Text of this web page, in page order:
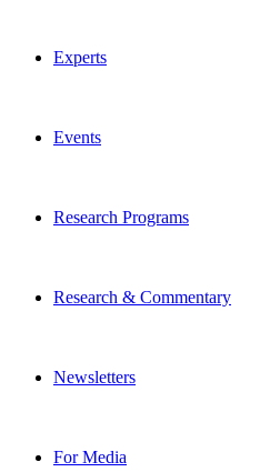
Experts
Events
Research Programs
Research & Commentary
Newsletters
For Media